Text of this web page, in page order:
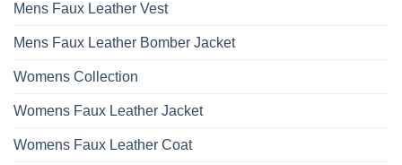
Mens Faux Leather Vest
Mens Faux Leather Bomber Jacket
Womens Collection
Womens Faux Leather Jacket
Womens Faux Leather Coat